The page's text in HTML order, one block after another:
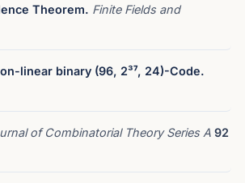
Theorem. Finite Fields and
linear binary (96, 2³⁷, 24)-Code.
of Combinatorial Theory Series A 92